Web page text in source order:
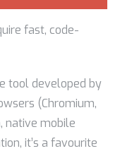
fast, code-
tool developed by
(Chromium,
native mobile
it’s a favourite